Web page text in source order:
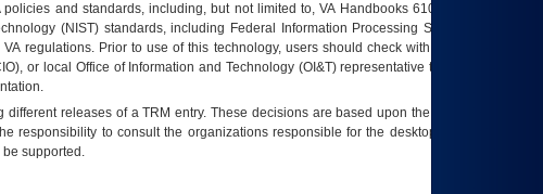
and standards, including, but not limited to, VA Handbooks 6102 and 6500; VA
(NIST) standards, including Federal Information Processing Standards (FIPS).
regulations. Prior to use of this technology, users should check with their supervisor,
or local Office of Information and Technology (OI&T) representative to ensure that all
different releases of aTRM entry. These decisions are based upon the best information
to consult the organizations responsible for the desktop, testing, and/or
supported.